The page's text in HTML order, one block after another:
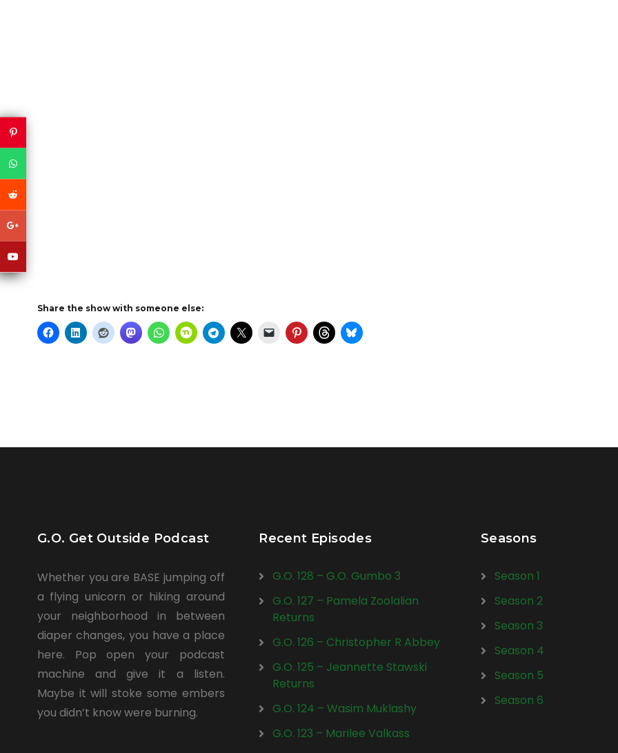
Share the show with someone else:
G.O. Get Outside Podcast
Whether you are BASE jumping off
a flying unicorn or hiking around
your neighborhood in between
diaper changes, you have a place
here. Pop open your podcast
machine and give it a listen.
Maybe it will stoke some embers
you didn’t know were burning.
Recent Episodes
G.O. 128 – G.O. Gumbo 3
G.O. 127 – Pamela Zoolalian
Returns
G.O. 126 – Christopher R Abbey
G.O. 125 – Jeannette Stawski
Returns
G.O. 124 – Wasim Muklashy
G.O. 123 – Marilee Valkass
Seasons
Season 1
Season 2
Season 3
Season 4
Season 5
Season 6